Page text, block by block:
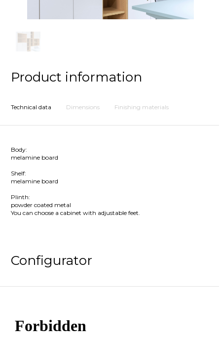
Product information
Technical data Dimensions Finishing materials
Body:
melamine board
Shelf:
melamine board
Plinth:
powder coated metal
You can choose a cabinet with adjustable feet.
Configurator